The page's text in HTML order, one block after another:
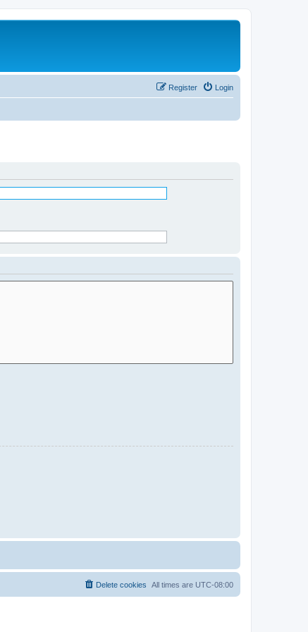
Login
Register
All times are UTC-08:00
Delete cookies